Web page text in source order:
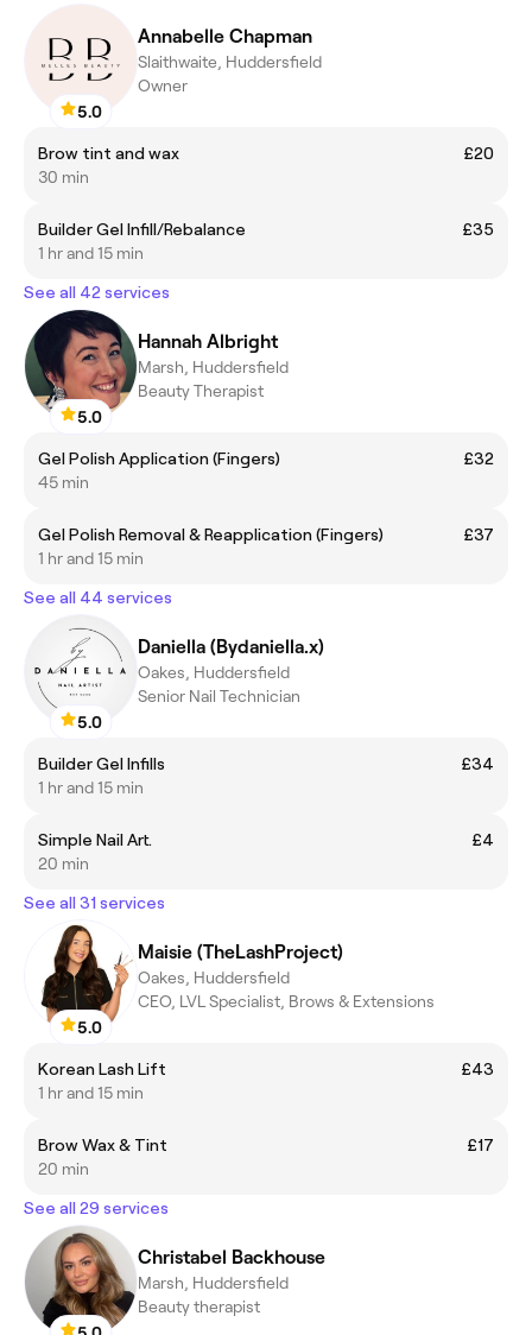
5.0
Annabelle Chapman
Slaithwaite, Huddersfield
Owner
Brow tint and wax
£20
30 min
Builder Gel Infill/Rebalance
£35
1 hr and 15 min
See all 42 services
5.0
Hannah Albright
Marsh, Huddersfield
Beauty Therapist
Gel Polish Application (Fingers)
£32
45 min
Gel Polish Removal & Reapplication (Fingers)
£37
1 hr and 15 min
See all 44 services
5.0
Daniella (Bydaniella.x)
Oakes, Huddersfield
Senior Nail Technician
Builder Gel Infills
£34
1 hr and 15 min
Simple Nail Art.
£4
20 min
See all 31 services
5.0
Maisie (TheLashProject)
Oakes, Huddersfield
CEO, LVL Specialist, Brows & Extensions
Korean Lash Lift
£43
1 hr and 15 min
Brow Wax & Tint
£17
20 min
See all 29 services
Christabel Backhouse
Marsh, Huddersfield
Beauty therapist